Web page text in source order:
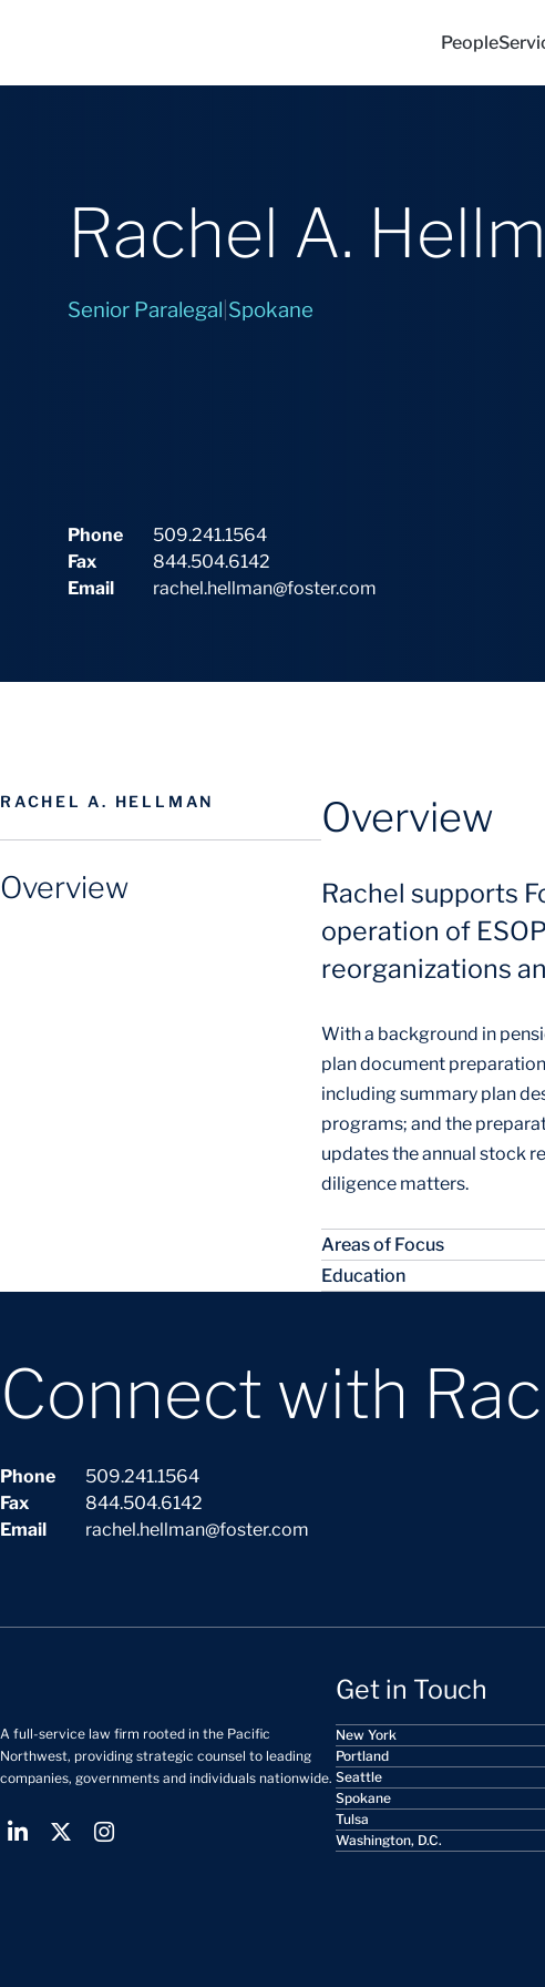
People
Rachel A.
Senior Paralegal Spokane
Phone
509.241.1564
Fax
844.504.6142
Email
rachel.hellman@foster.com
RACHEL A. HELLMAN
Overview
Overview
Rachel supports
operation of
reorganizations
With a background in
plan document
including summary plan
programs; and the
updates the annual stock
diligence matters.
Areas of Focus
Education
Connect with
Phone
509.241.1564
Fax
844.504.6142
Email
rachel.hellman@foster.com
A full-service law firm rooted in the Pacific
Northwest, providing strategic counsel to leading
companies, governments and individuals nationwide.
Get in Touch
New York
Portland
Seattle
Spokane
Tulsa
Washington, D.C.